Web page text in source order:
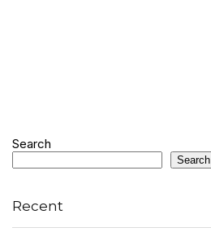
Search
Search
Recent